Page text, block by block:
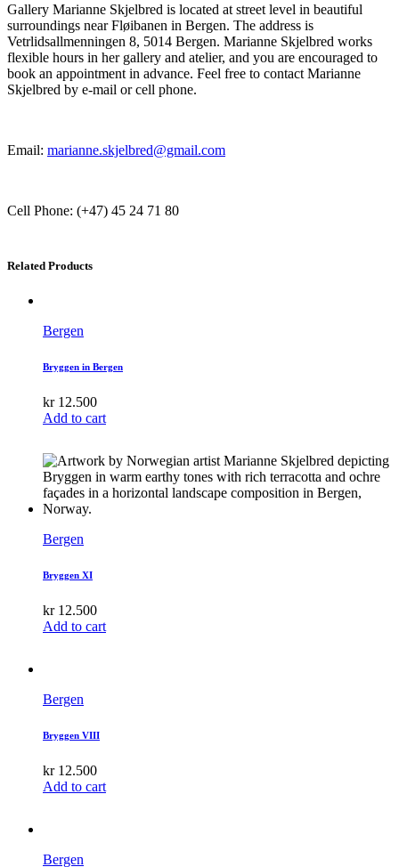
Gallery Marianne Skjelbred is located at street level in beautiful
surroundings near Fløibanen in Bergen. The address is
Vetrlidsallmenningen 8, 5014 Bergen. Marianne Skjelbred works
flexible hours in her gallery and atelier, and you are encouraged to
book an appointment in advance. Feel free to contact Marianne
Skjelbred by e-mail or cell phone.
Email: marianne.skjelbred@gmail.com
Cell Phone: (+47) 45 24 71 80
Related Products
Bergen
Bryggen in Bergen
kr12.500
Add to cart
Bergen
Bryggen XI
kr12.500
Add to cart
Bergen
Bryggen VIII
kr12.500
Add to cart
Bergen